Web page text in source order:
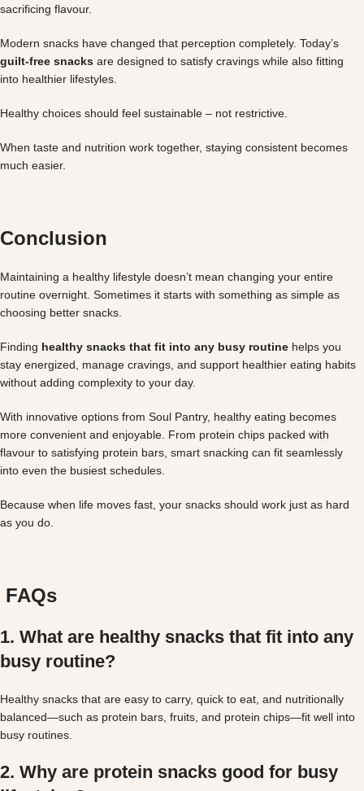
sacrificing flavour.
Modern snacks have changed that perception completely. Today’s
guilt-free snacks are designed to satisfy cravings while also fitting
into healthier lifestyles.
Healthy choices should feel sustainable – not restrictive.
When taste and nutrition work together, staying consistent becomes
much easier.
Conclusion
Maintaining a healthy lifestyle doesn’t mean changing your entire
routine overnight. Sometimes it starts with something as simple as
choosing better snacks.
Finding healthy snacks that fit into any busy routine helps you
stay energized, manage cravings, and support healthier eating habits
without adding complexity to your day.
With innovative options from Soul Pantry, healthy eating becomes
more convenient and enjoyable. From protein chips packed with
flavour to satisfying protein bars, smart snacking can fit seamlessly
into even the busiest schedules.
Because when life moves fast, your snacks should work just as hard
as you do.
FAQs
1. What are healthy snacks that fit into any
busy routine?
Healthy snacks that are easy to carry, quick to eat, and nutritionally
balanced—such as protein bars, fruits, and protein chips—fit well into
busy routines.
2. Why are protein snacks good for busy